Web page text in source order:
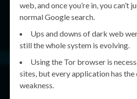
web, and once you’re in, you can’t
normal Google search.
Ups and downs of dark web
still the whole system is evolving.
Using the Tor browser is
sites, but every application has the
weakness.